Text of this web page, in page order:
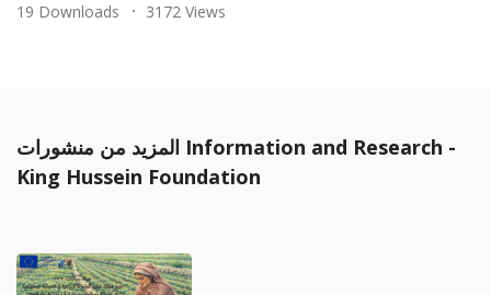
19 Downloads 3172 Views
المزيد من منشورات Information and Research -
King Hussein Foundation